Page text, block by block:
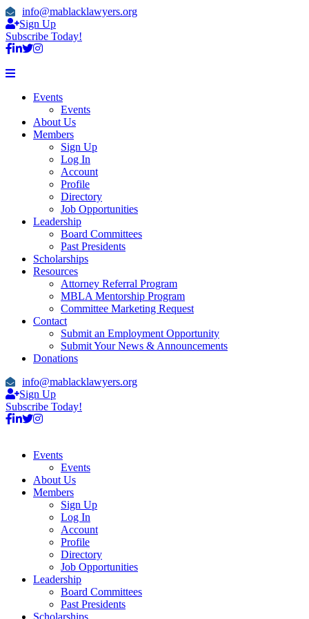
info@mablacklawyers.org
Sign Up
Subscribe Today!
Events
Events
About Us
Members
Sign Up
Log In
Account
Profile
Directory
Job Opportunities
Leadership
Board Committees
Past Presidents
Scholarships
Resources
Attorney Referral Program
MBLA Mentorship Program
Committee Marketing Request
Contact
Submit an Employment Opportunity
Submit Your News & Announcements
Donations
info@mablacklawyers.org
Sign Up
Subscribe Today!
Events
Events
About Us
Members
Sign Up
Log In
Account
Profile
Directory
Job Opportunities
Leadership
Board Committees
Past Presidents
Scholarships